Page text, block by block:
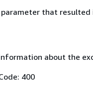
that resulted
about the
400